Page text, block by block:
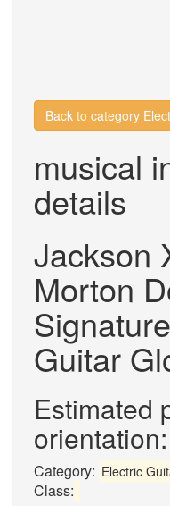
Back to category
musical
details
Jackson
Morton
Guitar
Estimated
orientation:
Category: Electric
Class: